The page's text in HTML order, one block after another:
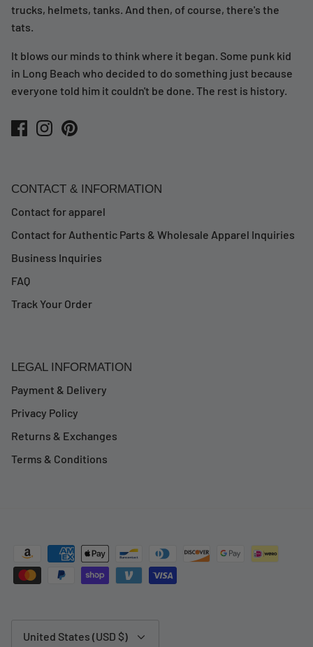
trucks, helmets, tanks. And then, of course, there's the
tats.
It blows our minds to think where it began. Some punk kid
in Long Beach who decided to do something just because
everyone told him it couldn't be done. The rest is history.
CONTACT & INFORMATION
Contact for apparel
Contact for Authentic Parts & Wholesale Apparel Inquiries
Business Inquiries
FAQ
Track Your Order
LEGAL INFORMATION
Payment & Delivery
Privacy Policy
Returns & Exchanges
Terms & Conditions
United States (USD $)